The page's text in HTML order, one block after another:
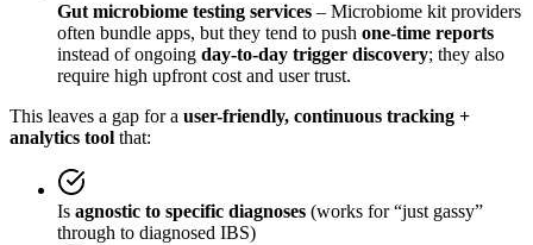
Gut microbiome testing services – Microbiome kit providers
often bundle apps, but they tend to push one-time reports
instead of ongoing day-to-day trigger discovery; they also
require high upfront cost and user trust.
This leaves a gap for a user-friendly, continuous tracking +
analytics tool that:
Is agnostic to specific diagnoses (works for “just gassy”
through to diagnosed IBS)